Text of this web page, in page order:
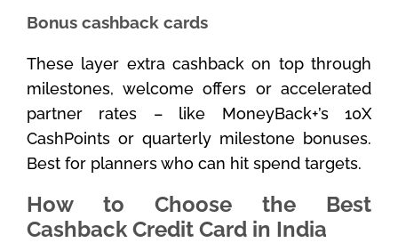
Bonus cashback cards
These layer extra cashback on top through
milestones, welcome offers or accelerated
partner rates – like MoneyBack+’s 10X
CashPoints or quarterly milestone bonuses.
Best for planners who can hit spend targets.
How to Choose the Best
Cashback Credit Card in India